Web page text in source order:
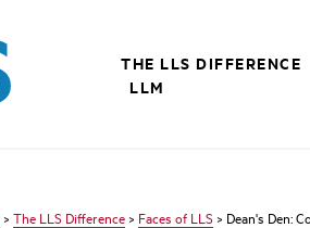
THE LLS DIFFERENCE
LLM
> The LLS Difference > Faces of LLS > Dean's Den: